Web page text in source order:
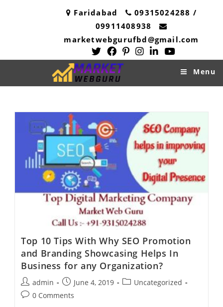
Faridabad
09315024288 /
09911408938
marketwebgurufbd@gmail.com
Menu
Top 10 Tips With Why SEO Promotion
and Branding Showcasing Helps In
Business for any Organization?
Post
author:
admin
Post
published:
June 4, 2019
PostUncategorized
Post0 Comments